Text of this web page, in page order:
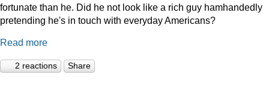
fortunate than he. Did he not look like a rich guy hamhandedly
pretending he's in touch with everyday Americans?
Read more
2 reactions Share